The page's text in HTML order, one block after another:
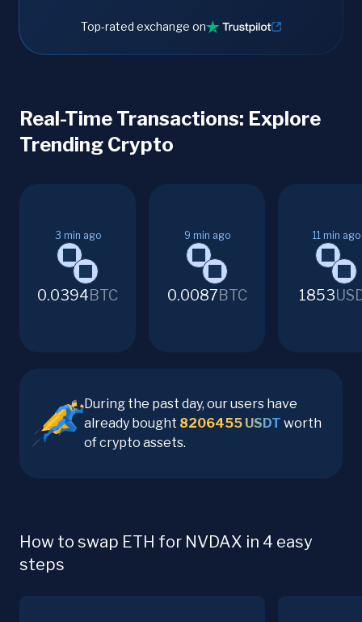
Top-rated exchange on
Real-Time Transactions: Explore
Trending Crypto
3 min ago
0.0394BTC
9 min ago
0.0087BTC
11 min ago
1853
During the past day, our users have
already bought 8206455 USDT worth
of crypto assets.
How to swap ETH for NVDAX in 4 easy
steps